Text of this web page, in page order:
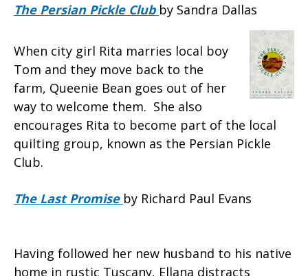
The Persian Pickle Club by Sandra Dallas
When city girl Rita marries local boy
Tom and they move back to the
farm, Queenie Bean goes out of her
way to welcome them. She also
encourages Rita to become part of the local
quilting group, known as the Persian Pickle
Club.
The Last Promise by Richard Paul Evans
Having followed her new husband to his native
home in rustic Tuscany, Ellana distracts